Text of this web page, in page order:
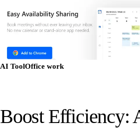
AI ToolOffice work
Boost Efficiency: